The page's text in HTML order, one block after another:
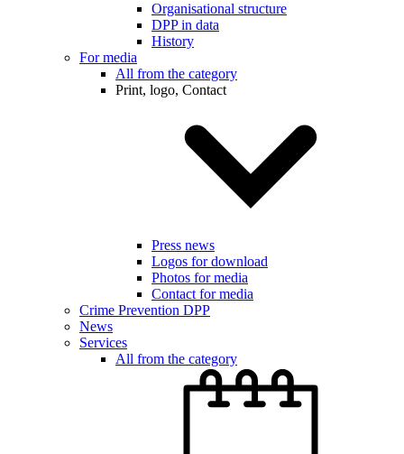
Organisational structure
DPP in data
History
For media
All from the category
Print, logo, Contact
Press news
Logos for download
Photos for media
Contact for media
Crime Prevention DPP
News
Services
All from the category